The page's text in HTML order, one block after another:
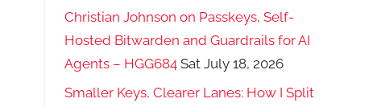
Christian Johnson on Passkeys, Self-
Hosted Bitwarden and Guardrails for AI
Agents – HGG684 Sat July 18, 2026
Smaller Keys, Clearer Lanes: How I Split